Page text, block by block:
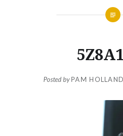
Posted byPAM HOLLAND